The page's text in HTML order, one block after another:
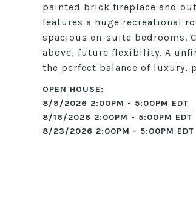
painted brick fireplace and
features a huge recreational
spacious en-suite bedrooms.
above, future flexibility. A
the perfect balance of luxury,
8/9/2026 2:00PM - 5:00PM EDT
8/16/2026 2:00PM - 5:00PM EDT
8/23/2026 2:00PM - 5:00PM EDT